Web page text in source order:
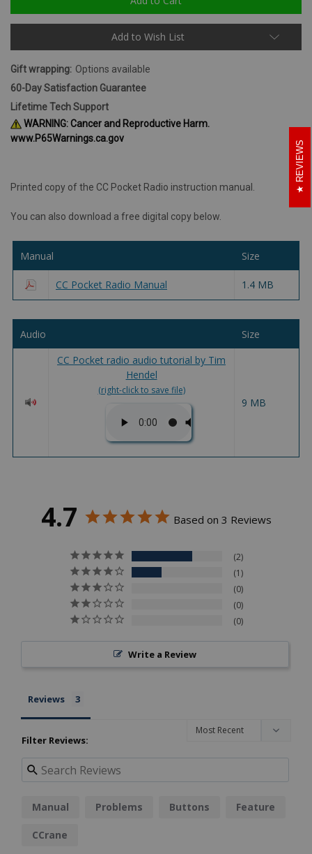
Add to Wish List
Gift wrapping: Options available
60-Day Satisfaction Guarantee
Lifetime Tech Support
WARNING: Cancer and Reproductive Harm.
www.P65Warnings.ca.gov
Printed copy of the CC Pocket Radio instruction manual.
You can also download a free digital copy below.
Manual Size
CC Pocket Radio Manual 1.4 MB
Audio
Size
CC Pocket radio audio tutorial by Tim
Hendel
(right-click to save file)
9 MB
4.7 Based on 3 Reviews
2
1
0
0
0
Write a Review
Reviews
Filter Reviews:
Manual Problems Buttons Feature
CCrane
REVIEWS